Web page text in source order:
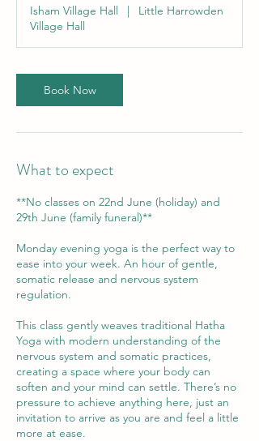
Isham Village Hall |
Little Harrowden
Village Hall
Book Now
What to expect
**No classes on 22nd June (holiday) and
29th June (family funeral)**
Monday evening yoga is the perfect way to
ease into your week. An hour of gentle,
somatic release and nervous system
regulation.
This class gently weaves traditional Hatha
Yoga with modern understanding of the
nervous system and somatic practices,
creating a space where your body can
soften and your mind can settle. There’s no
pressure to achieve anything here, just an
invitation to arrive as you are and feel a little
more at ease.